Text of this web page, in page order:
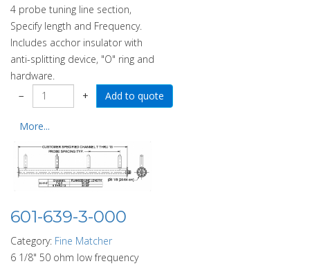
4 probe tuning line section,
Specify length and Frequency.
Includes acchor insulator with
anti-splitting device, "O" ring and
hardware.
−
+
More...
601-639-3-000
Category: Fine Matcher
6 1/8" 50 ohm low frequency